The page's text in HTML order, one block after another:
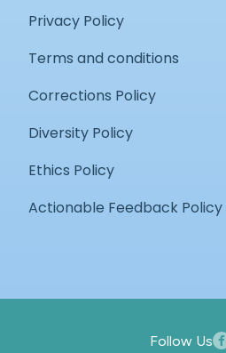
Privacy Policy
Terms and conditions
Corrections Policy
Diversity Policy
Ethics Policy
Actionable Feedback Policy
Follow Us